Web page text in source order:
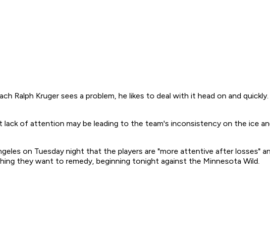
Ralph Kruger sees a problem, he likes to deal with it head on and
of attention may be leading to the team's inconsistency on the ice
on Tuesday night that the players are "more attentive after losses"
they want to remedy, beginning tonight against the Minnesota Wild.